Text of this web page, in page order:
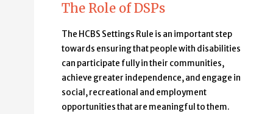
The Role of DSPs
The HCBS Settings Rule is an important step
towards ensuring that people with disabilities
can participate fully in their communities,
achieve greater independence, and engage in
social, recreational and employment
opportunities that are meaningful to them.